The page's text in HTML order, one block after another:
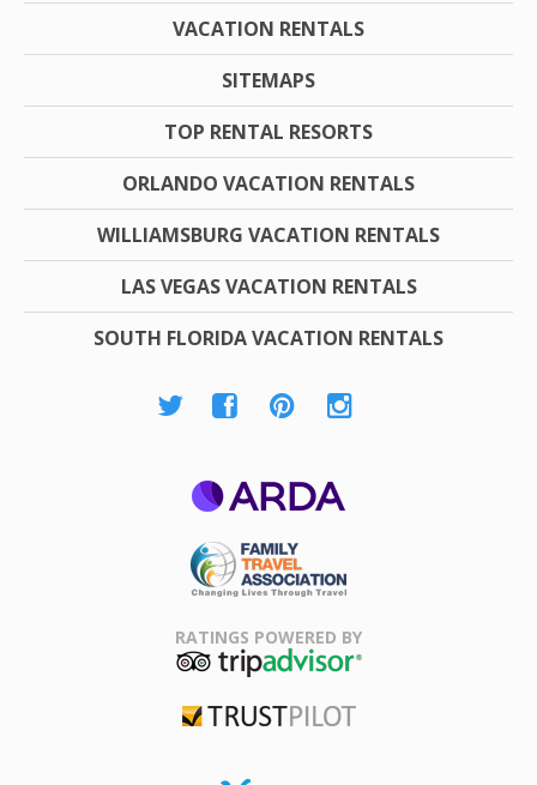
VACATION RENTALS
SITEMAPS
TOP RENTAL RESORTS
ORLANDO VACATION RENTALS
WILLIAMSBURG VACATION RENTALS
LAS VEGAS VACATION RENTALS
SOUTH FLORIDA VACATION RENTALS
Association
RATINGS POWERED BY